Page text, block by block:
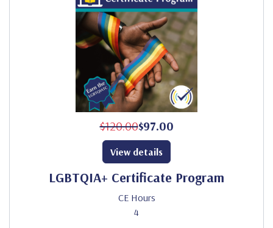
$120.00$97.00
LGBTQIA+ Certificate Program
CE Hours
4
View details